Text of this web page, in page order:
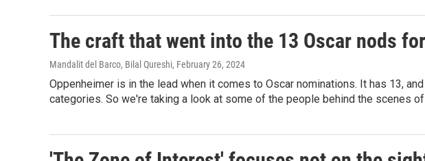
The craft that went into the 13 Oscar nods
Mandalit del Barco, Bilal Qureshi, February 26, 2024
Oppenheimer is in the lead when it comes to Oscar nominations. It has 13,
categories. So we're taking a look at some of the people behind the scenes